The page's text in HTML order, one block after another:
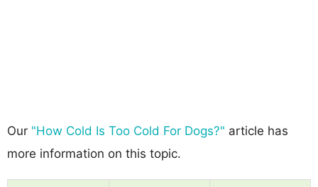
Our "How Cold Is Too Cold For Dogs?" article has
more information on this topic.